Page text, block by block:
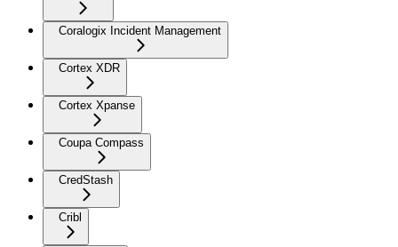
Coralogix Incident Management
Cortex XDR
Cortex Xpanse
Coupa Compass
CredStash
Cribl